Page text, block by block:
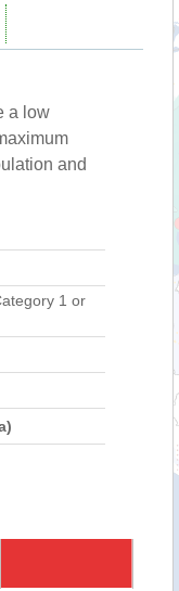
a low
and
1 or